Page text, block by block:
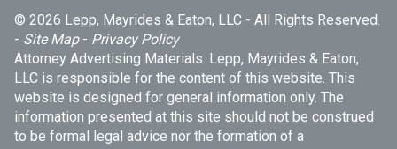
© 2026 Lepp, Mayrides & Eaton, LLC - All Rights Reserved.
- Site Map- Privacy Policy
Attorney Advertising Materials. Lepp, Mayrides & Eaton,
LLC is responsible for the content of this website. This
website is designed for general information only. The
information presented at this site should not be construed
to be formal legal advice nor the formation of a